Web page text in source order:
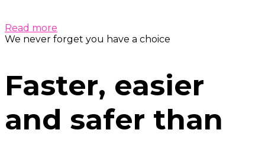
Read more
We never forget you have a choice
Faster, easier
and safer than